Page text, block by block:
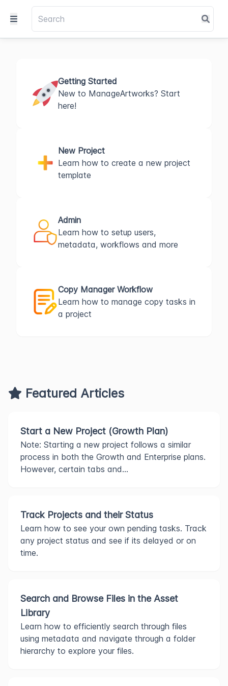
Getting Started
New to ManageArtworks? Start
here!
New Project
Learn how to create a new project
template
Admin
Learn how to setup users,
metadata, workflows and more
Copy Manager Workflow
Learn how to manage copy tasks in
a project
Featured Articles
Start a New Project (Growth Plan)
Note: Starting a new project follows a similar
process in both the Growth and Enterprise plans.
However, certain tabs and...
Track Projects and their Status
Learn how to see your own pending tasks. Track
any project status and see if its delayed or on
time.
Search and Browse Files in the Asset
Library
Learn how to efficiently search through files
using metadata and navigate through a folder
hierarchy to explore your files.